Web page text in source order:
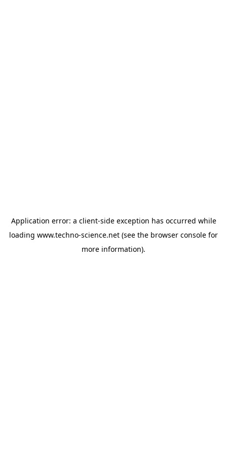
Application error: a client-side exception has occurred while
loading www.techno-science.net (see the browser console for
more information).